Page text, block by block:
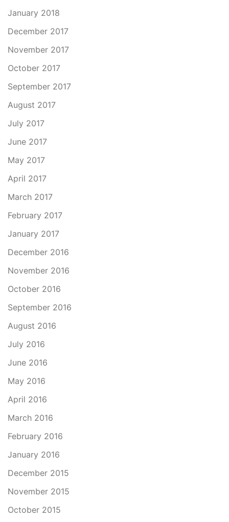
January 2018
December 2017
November 2017
October 2017
September 2017
August 2017
July 2017
June 2017
May 2017
April 2017
March 2017
February 2017
January 2017
December 2016
November 2016
October 2016
September 2016
August 2016
July 2016
June 2016
May 2016
April 2016
March 2016
February 2016
January 2016
December 2015
November 2015
October 2015